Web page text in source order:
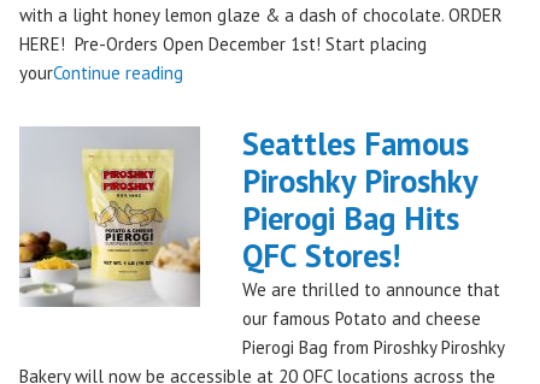
with a light honey lemon glaze & a dash of chocolate. ORDER
HERE! Pre-Orders Open December 1st! Start placing
yourContinue reading
A
Piroshky
Bakery,
Shipping
Nationwide!
Seattles Famous
Piroshky Piroshky
Pierogi Bag Hits
QFC Stores!
We are thrilled to announce that
our famous Potato and cheese
Pierogi Bag from Piroshky Piroshky
Bakery will now be accessible at 20 QFC locations across the